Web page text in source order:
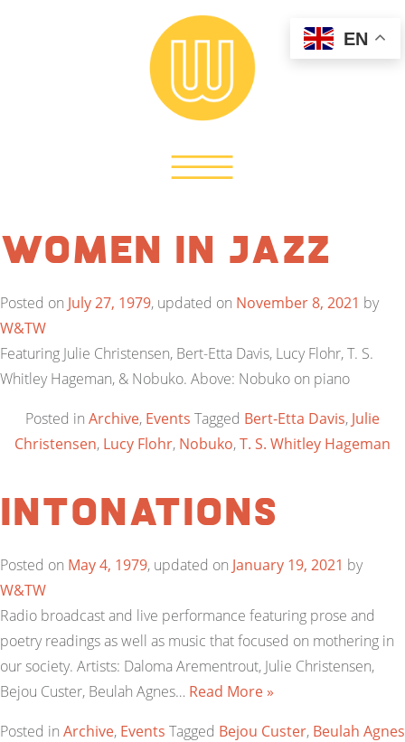
Women in Jazz
Posted on July 27, 1979, updated on November 8, 2021 by
W&TW
Featuring Julie Christensen, Bert-Etta Davis, Lucy Flohr, T. S.
Whitley Hageman, & Nobuko. Above: Nobuko on piano
Posted in Archive, Events Tagged Bert-Etta Davis, Julie
Christensen, Lucy Flohr, Nobuko,T. S. Whitley Hageman
Intonations
Posted on May 4, 1979, updated on January 19, 2021 by
W&TW
Radio broadcast and live performance featuring prose and
poetry readings as well as music that focused on mothering in
our society. Artists: Daloma Arementrout, Julie Christensen,
Bejou Custer, Beulah Agnes… Read More »
Posted in Archive, Events Tagged Bejou Custer, Beulah Agnes
EN